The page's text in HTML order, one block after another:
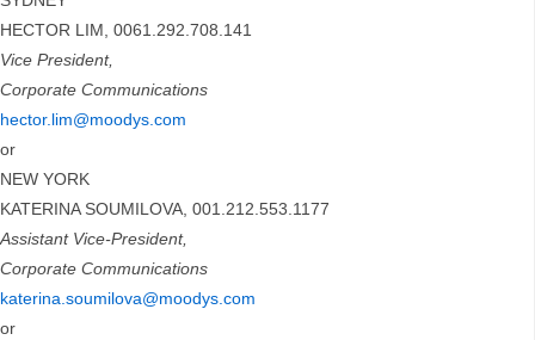
HECTOR LIM, 0061.292.708.141
Vice President,
Corporate Communications
hector.lim@moodys.com
or
NEW YORK
KATERINA SOUMILOVA, 001.212.553.1177
Assistant Vice-President,
Corporate Communications
katerina.soumilova@moodys.com
or